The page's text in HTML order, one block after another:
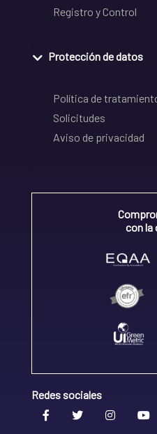
Registro y Control
Protección de datos
Política de
Solicitudes
Aviso de privacidad
con la
Redes sociales